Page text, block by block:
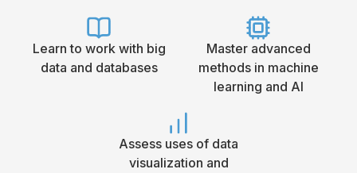
Learn to work with big
data and databases
Master advanced
methods in machine
learning and AI
Assess uses of data
visualization and